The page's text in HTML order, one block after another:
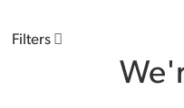
Filters